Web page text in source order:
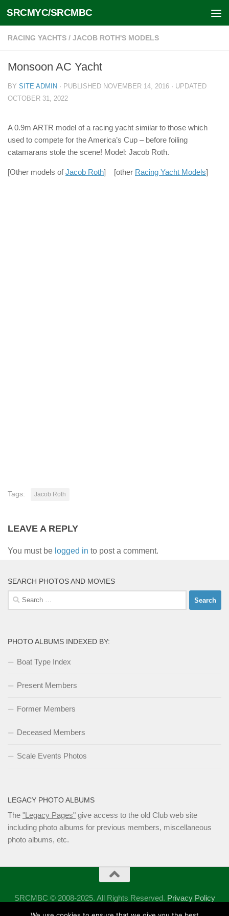
Skip to content
SRCMYC/SRCMBC
RACING YACHTS / JACOB ROTH'S MODELS
Monsoon AC Yacht
BY SITE ADMIN · PUBLISHED NOVEMBER 14, 2016 · UPDATED
OCTOBER 31, 2022
A 0.9m ARTR model of a racing yacht similar to those which
used to compete for the America’s Cup – before foiling
catamarans stole the scene! Model: Jacob Roth.
[Other models ofJacob Roth] [other Racing Yacht Models]
Tags: Jacob Roth
LEAVE A REPLY
You must be logged in to post a comment.
SEARCH PHOTOS AND MOVIES
Search
for:
PHOTO ALBUMS INDEXED BY:
Boat Type Index
Present Members
Former Members
Deceased Members
Scale Events Photos
LEGACY PHOTO ALBUMS
The "Legacy Pages" give access to the old Club web site
including photo albums for previous members, miscellaneous
photo albums, etc.
SRCMBC © 2008-2025. All Rights Reserved. Privacy Policy
Powered by - Designed with theHueman theme